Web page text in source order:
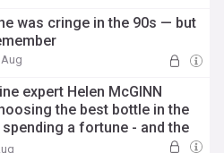
was cringe in the 90s — but
expert Helen McGINN
the best bottle in the
a fortune - and the
her drinks with